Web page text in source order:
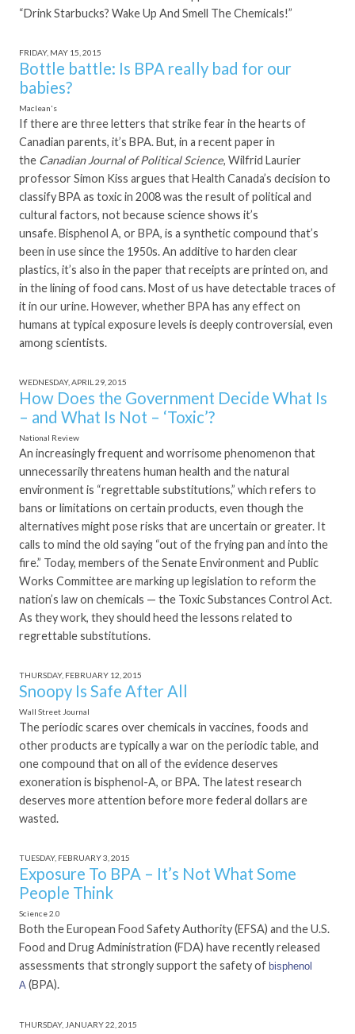
“Drink Starbucks? Wake Up And Smell The Chemicals!”
FRIDAY, MAY 15, 2015
Bottle battle: Is BPA really bad for our
babies?
Maclean's
If there are three letters that strike fear in the hearts of
Canadian parents, it’s BPA. But, in a recent paper in
the Canadian Journal of Political Science, Wilfrid Laurier
professor Simon Kiss argues that Health Canada’s decision to
classify BPA as toxic in 2008 was the result of political and
cultural factors, not because science shows it’s
unsafe. Bisphenol A, or BPA, is a synthetic compound that’s
been in use since the 1950s. An additive to harden clear
plastics, it’s also in the paper that receipts are printed on, and
in the lining of food cans. Most of us have detectable traces of
it in our urine. However, whether BPA has any effect on
humans at typical exposure levels is deeply controversial, even
among scientists.
WEDNESDAY, APRIL 29, 2015
How Does the Government Decide What Is
– and What Is Not – ‘Toxic’?
National Review
An increasingly frequent and worrisome phenomenon that
unnecessarily threatens human health and the natural
environment is “regrettable substitutions,” which refers to
bans or limitations on certain products, even though the
alternatives might pose risks that are uncertain or greater. It
calls to mind the old saying “out of the frying pan and into the
fire.” Today, members of the Senate Environment and Public
Works Committee are marking up legislation to reform the
nation’s law on chemicals — the Toxic Substances Control Act.
As they work, they should heed the lessons related to
regrettable substitutions.
THURSDAY, FEBRUARY 12, 2015
Snoopy Is Safe After All
Wall Street Journal
The periodic scares over chemicals in vaccines, foods and
other products are typically a war on the periodic table, and
one compound that on all of the evidence deserves
exoneration is bisphenol-A, or BPA. The latest research
deserves more attention before more federal dollars are
wasted.
TUESDAY, FEBRUARY 3, 2015
Exposure To BPA – It’s Not What Some
People Think
Science 2.0
Both the European Food Safety Authority (EFSA) and the U.S.
Food and Drug Administration (FDA) have recently released
assessments that strongly support the safety of bisphenol
A (BPA).
THURSDAY, JANUARY 22, 2015